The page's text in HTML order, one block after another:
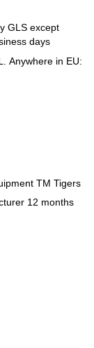
GLS except
days
Anywhere in EU:
TM Tigers
12 months